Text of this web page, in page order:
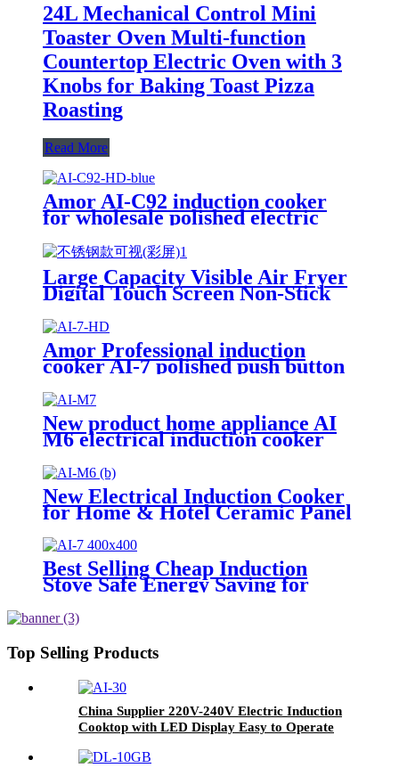
24L Mechanical Control Mini
Toaster Oven Multi-function
Countertop Electric Oven with 3
Knobs for Baking Toast Pizza
Roasting
Read More
Amor AI-C92 induction cooker
for wholesale polished electric
stove oven with good quality
Large Capacity Visible Air Fryer
Digital Touch Screen Non-Stick
Basket Low Oil Air Fry Oven
Multi Cooking Modes for
Household
Amor Professional induction
cooker AI-7 polished push button
electric stove oven With Stable
Function
New product home appliance AI
M6 electrical induction cooker
New Electrical Induction Cooker
for Home & Hotel Ceramic Panel
Housing for India Market AI-M6
Best Selling Cheap Induction
Stove Safe Energy Saving for
Housing Material for Kitchen
Home Use AI-7
Top Selling Products
China Supplier 220V-240V Electric Induction
Cooktop with LED Display Easy to Operate
AI-30